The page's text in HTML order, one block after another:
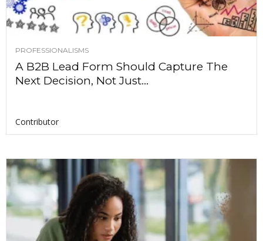
PROFESSIONALISMS
A B2B Lead Form Should Capture The
Next Decision, Not Just...
Contributor